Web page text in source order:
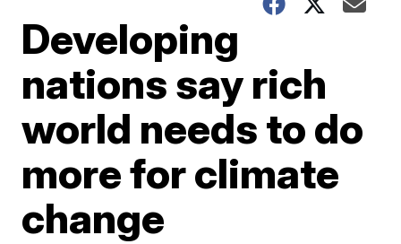
Developing
nations say rich
world needs to do
more for climate
change